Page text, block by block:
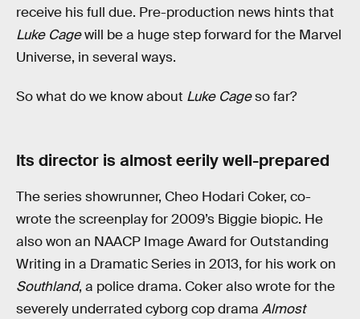
receive his full due. Pre-production news hints that
Luke Cagewill be a huge step forward for the Marvel
Universe, in several ways.
So what do we know about Luke Cageso far?
Its director is almost eerily well-prepared
The series showrunner, Cheo Hodari Coker, co-
wrote the screenplay for 2009’s Biggie biopic. He
also won an NAACP Image Award for Outstanding
Writing in a Dramatic Series in 2013, for his work on
Southland, a police drama. Coker also wrote for the
severely underrated cyborg cop drama Almost